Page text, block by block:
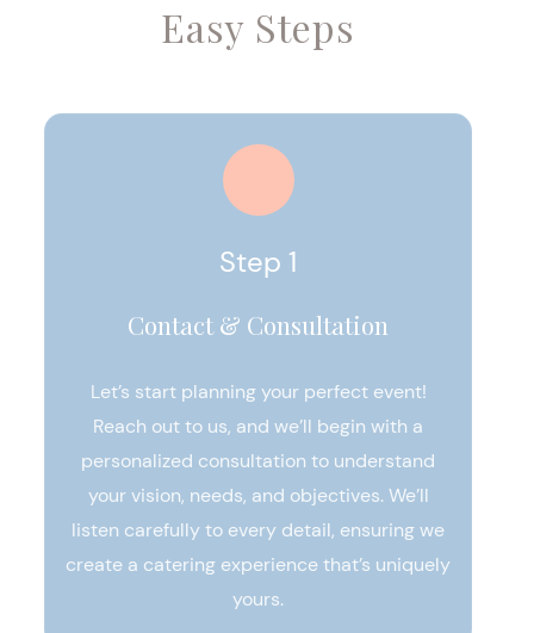
Easy Steps
Step 1
Contact & Consultation
Let’s start planning your perfect event!
Reach out to us, and we’ll begin with a
personalized consultation to understand
your vision, needs, and objectives. We’ll
listen carefully to every detail, ensuring we
create a catering experience that’s uniquely
yours.